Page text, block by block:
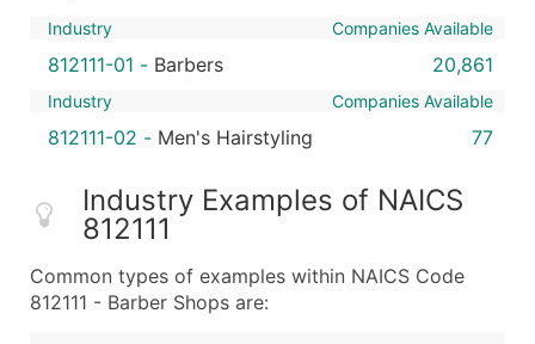
Industry Companies Available
812111-01 - Barbers 20,861
Industry Companies Available
812111-02 - Men's Hairstyling 77
Industry Examples of NAICS
812111
Common types of examples within NAICS Code
812111 - Barber Shops are: